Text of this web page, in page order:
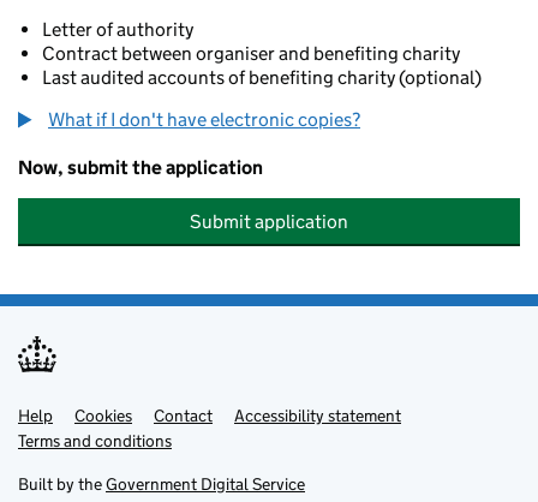
Letter of authority
Contract between organiser and benefiting charity
Last audited accounts of benefiting charity (optional)
What if I don't have electronic copies?
Now, submit the application
Submit application
Support links
Help Cookies Contact
Accessibility statement
Terms and conditions
Built by theGovernment Digital Service